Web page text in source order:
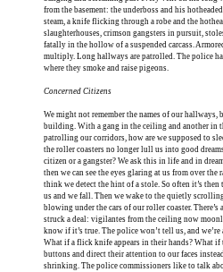
from the basement: the underboss and his
steam, a knife flicking through a robe and the
slaughterhouses, crimson gangsters in pursuit,
fatally in the hollow of a suspended carcass.
multiply. Long hallways are patrolled. The police
where they smoke and raise pigeons.
Concerned Citizens
We might not remember the names of our
building. With a gang in the ceiling and another in
patrolling our corridors, how are we supposed to
the roller coasters no longer lull us into good
citizen or a gangster? We ask this in life and in
then we can see the eyes glaring at us from over
think we detect the hint of a stole. So often it’s
us and we fall. Then we wake to the quietly
blowing under the cars of our roller coaster. There’s
struck a deal: vigilantes from the ceiling now
know if it’s true. The police won’t tell us, and
What if a flick knife appears in their hands? What if
buttons and direct their attention to our faces
shrinking. The police commissioners like to talk